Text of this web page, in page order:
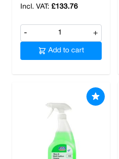
£133.76
- +
Add to cart